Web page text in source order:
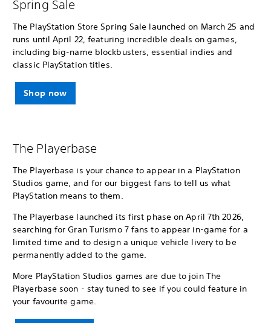
Spring Sale
The PlayStation Store Spring Sale launched on March 25 and
runs until April 22, featuring incredible deals on games,
including big-name blockbusters, essential indies and
classic PlayStation titles.
Shop now
The Playerbase
The Playerbase is your chance to appear in a PlayStation
Studios game, and for our biggest fans to tell us what
PlayStation means to them.
The Playerbase launched its first phase on April 7th 2026,
searching for Gran Turismo 7 fans to appear in-game for a
limited time and to design a unique vehicle livery to be
permanently added to the game.
More PlayStation Studios games are due to join The
Playerbase soon - stay tuned to see if you could feature in
your favourite game.